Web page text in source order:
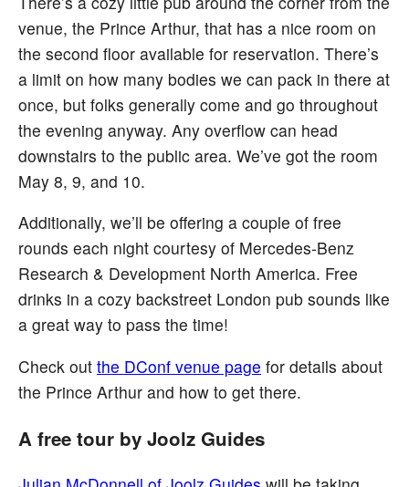
venue, the Prince Arthur, that has a nice room on
the second floor available for reservation. There’s
a limit on how many bodies we can pack in there at
once, but folks generally come and go throughout
the evening anyway. Any overflow can head
downstairs to the public area. We’ve got the room
May 8, 9, and 10.
Additionally, we’ll be offering a couple of free
rounds each night courtesy of Mercedes-Benz
Research & Development North America. Free
drinks in a cozy backstreet London pub sounds like
a great way to pass the time!
Check out the DConf venue page for details about
the Prince Arthur and how to get there.
A free tour by Joolz Guides